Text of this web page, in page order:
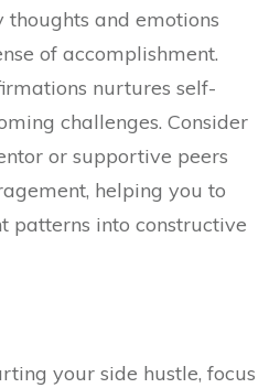
and emotions
of accomplishment.
nurtures self-
challenges. Consider
or supportive peers
helping you to
patterns into constructive
your side hustle, focus